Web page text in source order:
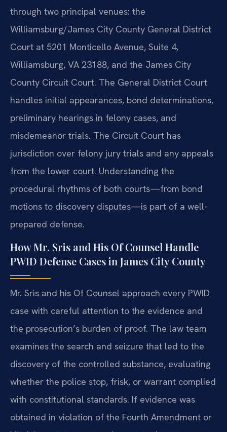
through two principal venues: the
Williamsburg/James City County General District
Court at 5201 Monticello Avenue, Suite 4,
Williamsburg, VA 23188, and the James City
County Circuit Court. The General District Court
handles initial appearances, bond determinations,
preliminary hearings in felony cases, and
misdemeanor trials. The Circuit Court has
jurisdiction over felony jury trials and any appeals
from the lower court. Understanding the
procedural rhythms of both courts—from bond
motions to discovery disputes—is part of a well-
prepared defense.
How Mr. Sris and His Of Counsel Handle
PWID Defense Cases in James City County
Mr. Sris and his Of Counsel approach every PWID
case with careful attention to the evidence and
the prosecution’s burden of proof. The law team
examines the search and seizure that led to the
discovery of the controlled substance, evaluating
whether the police stop, frisk, or warrant complied
with constitutional standards. If evidence was
obtained in violation of the Fourth Amendment or